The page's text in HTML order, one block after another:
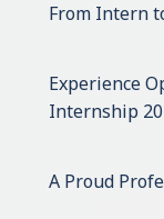
From Intern
Experience
Internship
A Proud